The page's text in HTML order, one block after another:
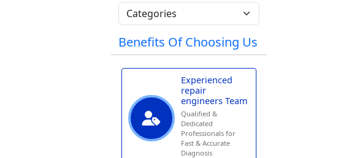
Benefits Of Choosing Us
Experienced
repair
engineers Team
Qualified &
Dedicated
Professionals for
Fast & Accurate
Diagnosis